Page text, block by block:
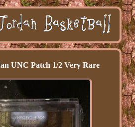
UNC Patch 1/2 Very Rare